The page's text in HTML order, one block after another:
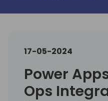
17-05-2024
Power
Ops